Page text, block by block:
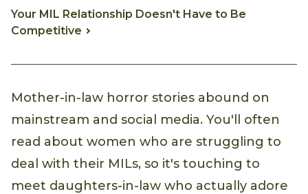
Your MIL Relationship Doesn't Have to Be
Competitive
Mother-in-law horror stories abound on
mainstream and social media. You'll often
read about women who are struggling to
deal with their MILs, so it's touching to
meet daughters-in-law who actually adore